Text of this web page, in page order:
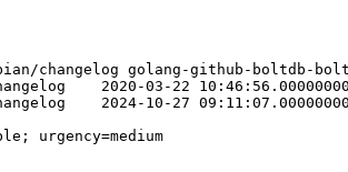
changelog golang-github-boltdb-
2020-03-22
2024-10-27
urgency=medium